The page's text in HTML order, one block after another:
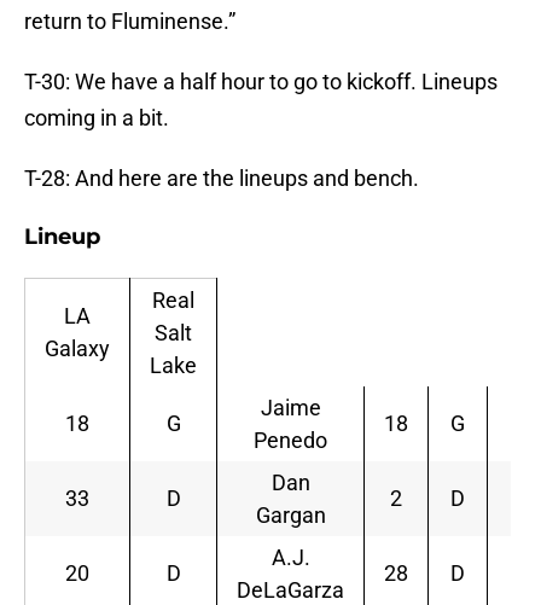
return to Fluminense.”
T-30: We have a half hour to go to kickoff. Lineups
coming in a bit.
T-28: And here are the lineups and bench.
Lineup
LA
Galaxy
Real
Salt
Lake
18 G
Jaime
Penedo
18 G
33 D
Dan
Gargan
2 D
20 D
A.J.
DeLaGarza
28 D